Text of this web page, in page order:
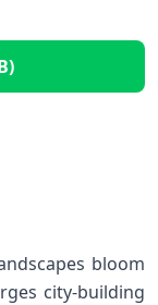
bloom
city-building